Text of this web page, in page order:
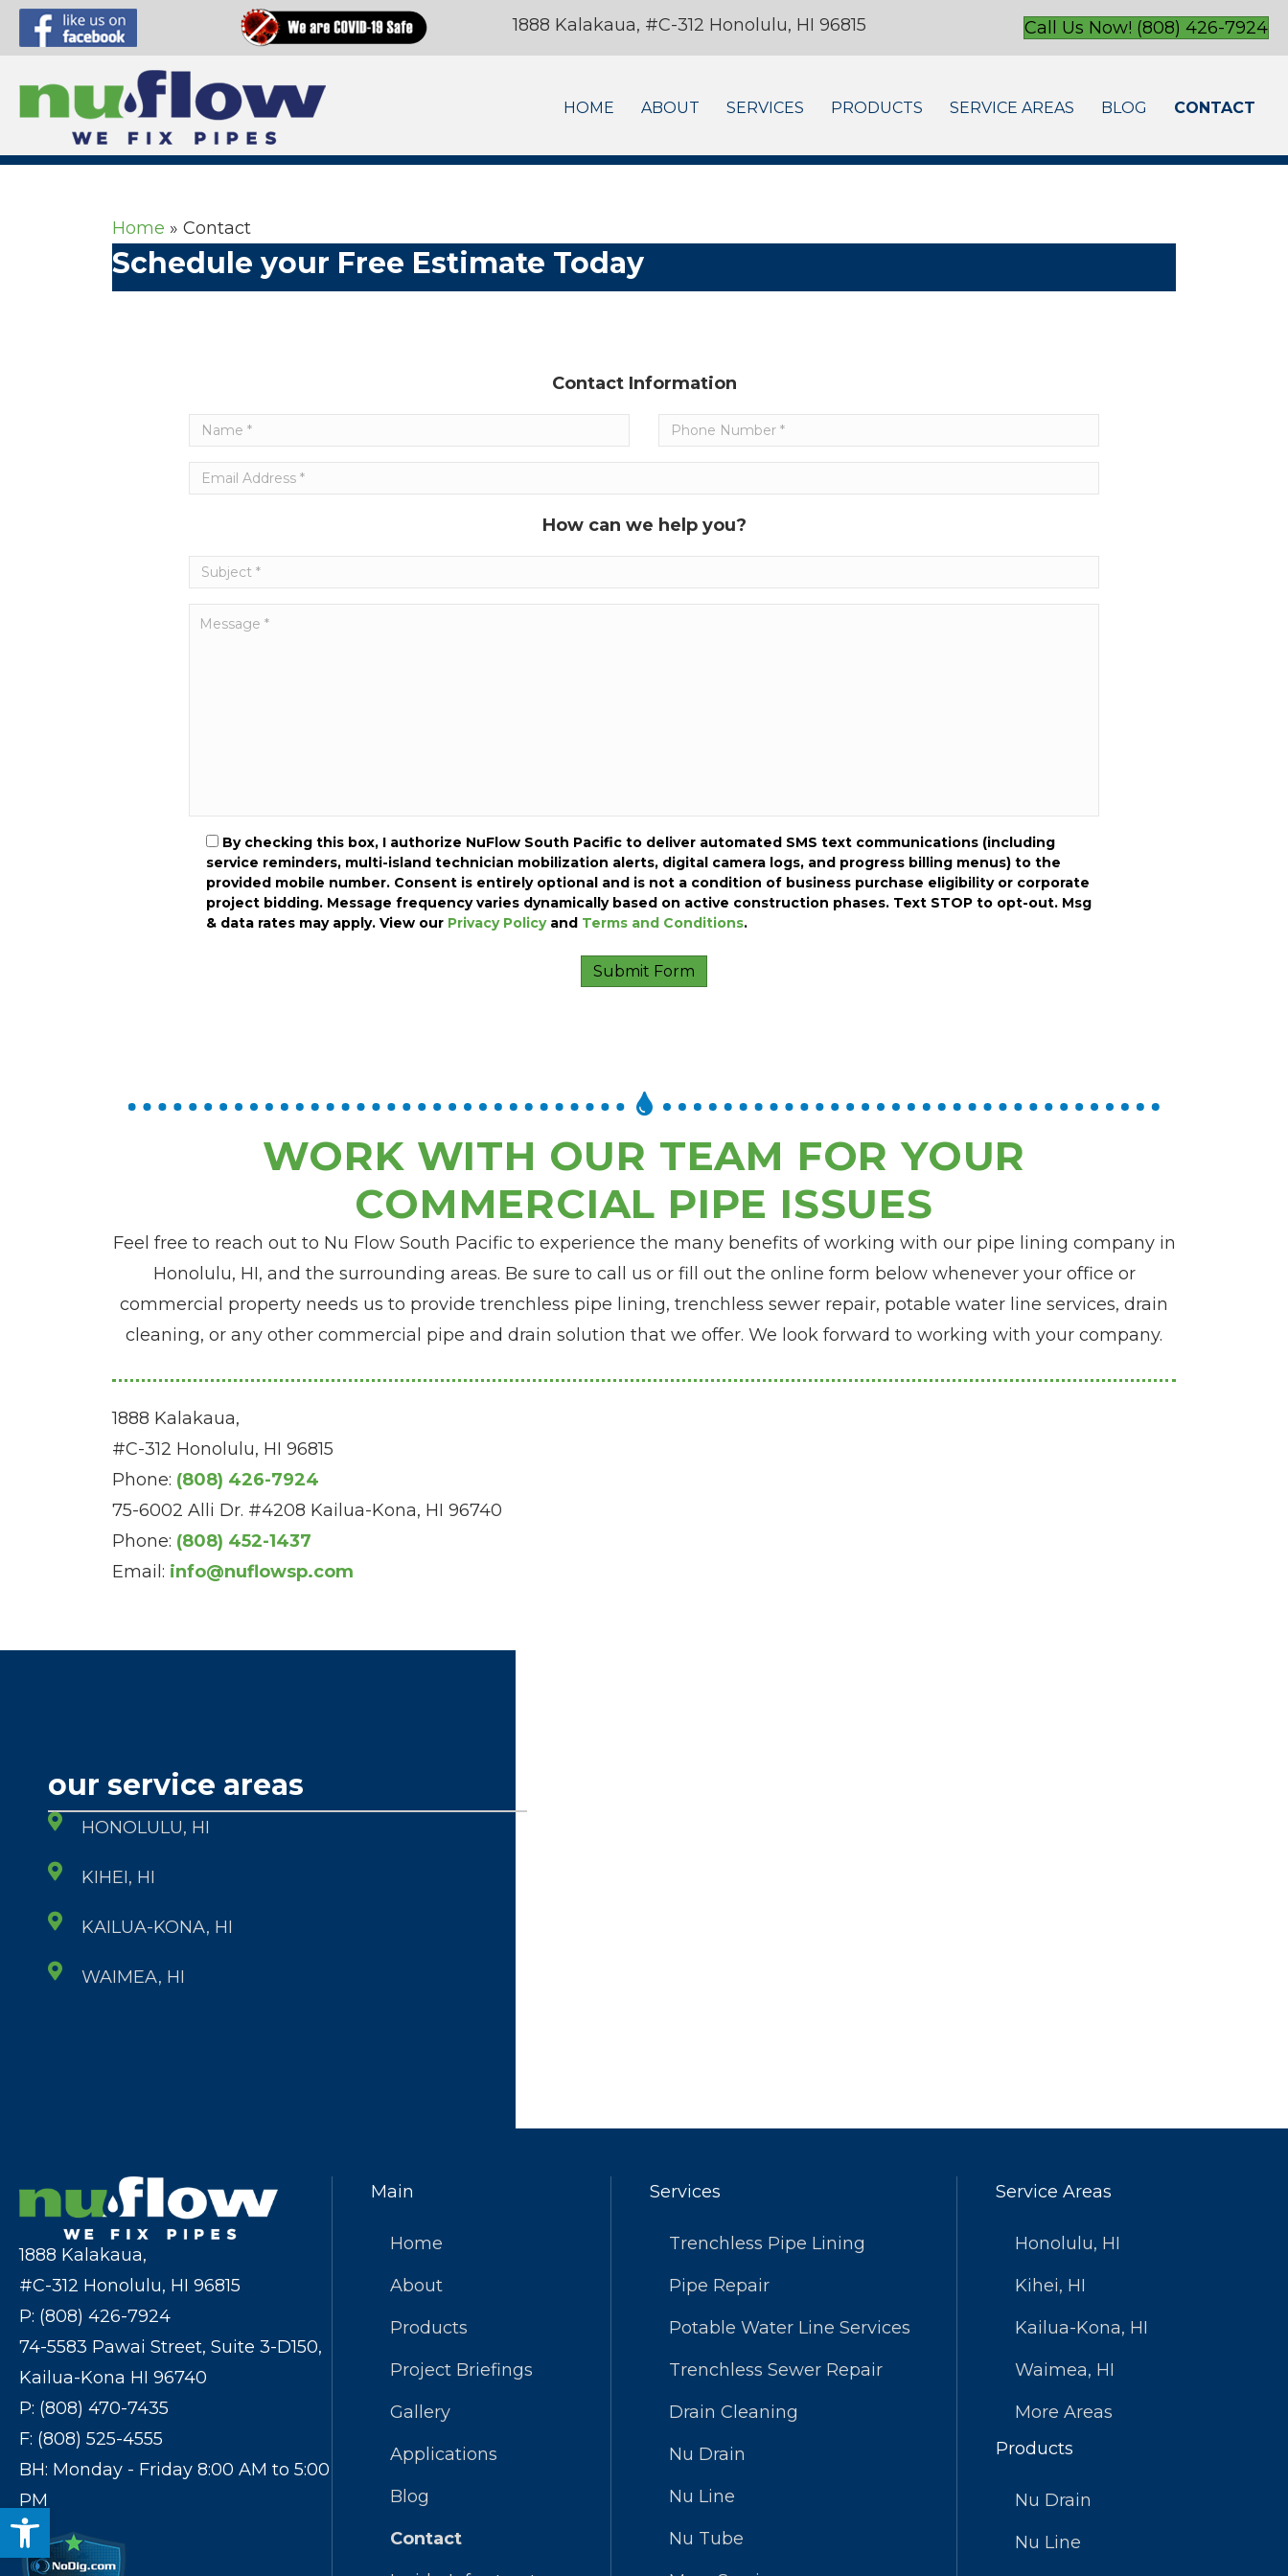
Open toolbar
1888 Kalakaua, #C-312 Honolulu, HI 96815 Call Us Now! (808) 426-7924
HOME ABOUT SERVICES PRODUCTS SERVICE AREAS BLOG CONTACT
Home » Contact
Schedule your Free Estimate Today
Contact Information
How can we help you?
By checking this box, I authorize NuFlow South Pacific to deliver automated SMS text communications (including
service reminders, multi-island technician mobilization alerts, digital camera logs, and progress billing menus) to the
provided mobile number. Consent is entirely optional and is not a condition of business purchase eligibility or corporate
project bidding. Message frequency varies dynamically based on active construction phases. Text STOP to opt-out. Msg
& data rates may apply. View our Privacy Policyand Terms and Conditions.
WORK WITH OUR TEAM FOR YOUR
COMMERCIAL PIPE ISSUES
Feel free to reach out to Nu Flow South Pacific to experience the many benefits of working with our pipe lining company in
Honolulu, HI, and the surrounding areas. Be sure to call us or fill out the online form below whenever your office or
commercial property needs us to provide trenchless pipe lining, trenchless sewer repair, potable water line services, drain
cleaning, or any other commercial pipe and drain solution that we offer. We look forward to working with your company.
1888 Kalakaua,
#C-312 Honolulu, HI 96815
Phone: (808) 426-7924
75-6002 Alli Dr. #4208 Kailua-Kona, HI 96740
Phone: (808) 452-1437
Email: info@nuflowsp.com
our service areas
HONOLULU, HI
KIHEI, HI
KAILUA-KONA, HI
WAIMEA, HI
1888 Kalakaua,
#C-312 Honolulu, HI 96815
P: (808) 426-7924
74-5583 Pawai Street, Suite 3-D150,
Kailua-Kona HI 96740
P: (808) 470-7435
F: (808) 525-4555
BH: Monday - Friday 8:00 AM to 5:00
PM
Main
Home
About
Products
Project Briefings
Gallery
Applications
Blog
Contact
Services
Trenchless Pipe Lining
Pipe Repair
Potable Water Line Services
Trenchless Sewer Repair
Drain Cleaning
Nu Drain
Nu Line
Nu Tube
Service Areas
Honolulu, HI
Kihei, HI
Kailua-Kona, HI
Waimea, HI
More Areas
Products
Nu Drain
Nu Line